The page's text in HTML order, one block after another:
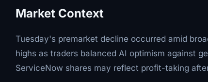
Market Context
Tuesday's premarket decline occurred amid
highs as traders balanced AI optimism against
ServiceNow shares may reflect profit-taking